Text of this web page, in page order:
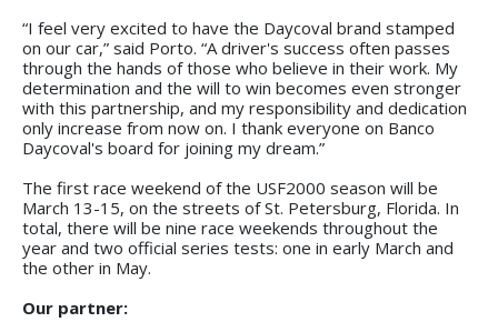
“I feel very excited to have the Daycoval brand stamped
on our car,” said Porto. “A driver's success often passes
through the hands of those who believe in their work. My
determination and the will to win becomes even stronger
with this partnership, and my responsibility and dedication
only increase from now on. I thank everyone on Banco
Daycoval's board for joining my dream.”
The first race weekend of the USF2000 season will be
March 13-15, on the streets of St. Petersburg, Florida. In
total, there will be nine race weekends throughout the
year and two official series tests: one in early March and
the other in May.
Our partner: